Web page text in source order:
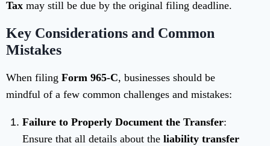
Tax may still be due by the original filing deadline.
Key Considerations and Common
Mistakes
When filing Form 965-C, businesses should be
mindful of a few common challenges and mistakes:
Failure to Properly Document the Transfer:
Ensure that all details about the liability transfer